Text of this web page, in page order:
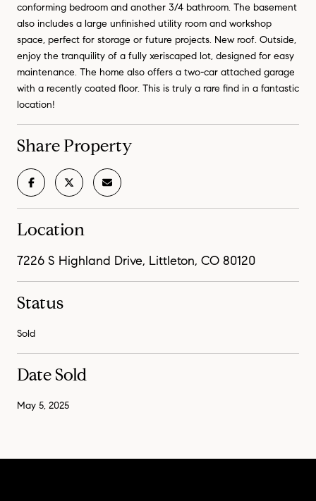
conforming bedroom and another 3/4 bathroom. The basement
also includes a large unfinished utility room and workshop
space, perfect for storage or future projects. New roof. Outside,
enjoy the tranquility of a fully xeriscaped lot, designed for easy
maintenance. The home also offers a two-car attached garage
with a recently coated floor. This is truly a rare find in a fantastic
location!
Share Property
Location
7226 S Highland Drive, Littleton, CO 80120
Status
Sold
Date Sold
May 5, 2025